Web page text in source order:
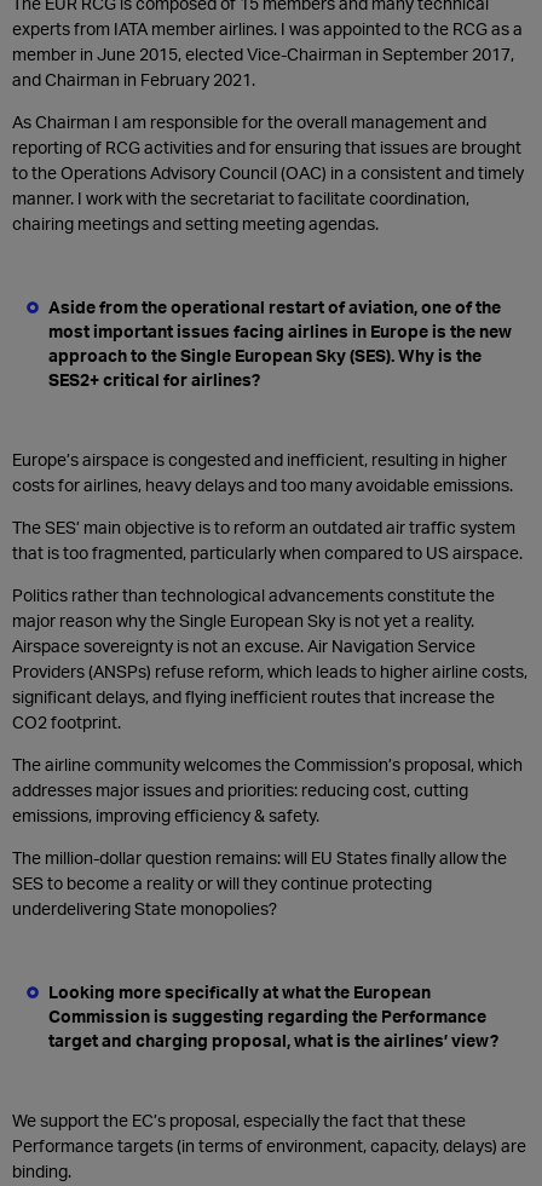
experts from IATA member airlines. I was appointed to the RCG as a
member in June 2015, elected Vice-Chairman in September 2017,
and Chairman in February 2021.
As Chairman I am responsible for the overall management and
reporting of RCG activities and for ensuring that issues are brought
to the Operations Advisory Council (OAC) in a consistent and timely
manner. I work with the secretariat to facilitate coordination,
chairing meetings and setting meeting agendas.
Aside from the operational restart of aviation, one of the
most important issues facing airlines in Europe is the new
approach to the Single European Sky (SES). Why is the
SES2+ critical for airlines?
Europe’s airspace is congested and inefficient, resulting in higher
costs for airlines, heavy delays and too many avoidable emissions.
The SES’ main objective is to reform an outdated air traffic system
that is too fragmented, particularly when compared to US airspace.
Politics rather than technological advancements constitute the
major reason why the Single European Sky is not yet a reality.
Airspace sovereignty is not an excuse. Air Navigation Service
Providers (ANSPs) refuse reform, which leads to higher airline costs,
significant delays, and flying inefficient routes that increase the
CO2 footprint.
The airline community welcomes the Commission’s proposal, which
addresses major issues and priorities: reducing cost, cutting
emissions, improving efficiency & safety.
The million-dollar question remains: will EU States finally allow the
SES to become a reality or will they continue protecting
underdelivering State monopolies?
Looking more specifically at what the European
Commission is suggesting regarding the Performance
target and charging proposal, what is the airlines’ view?
We support the EC’s proposal, especially the fact that these
Performance targets (in terms of environment, capacity, delays) are
binding.